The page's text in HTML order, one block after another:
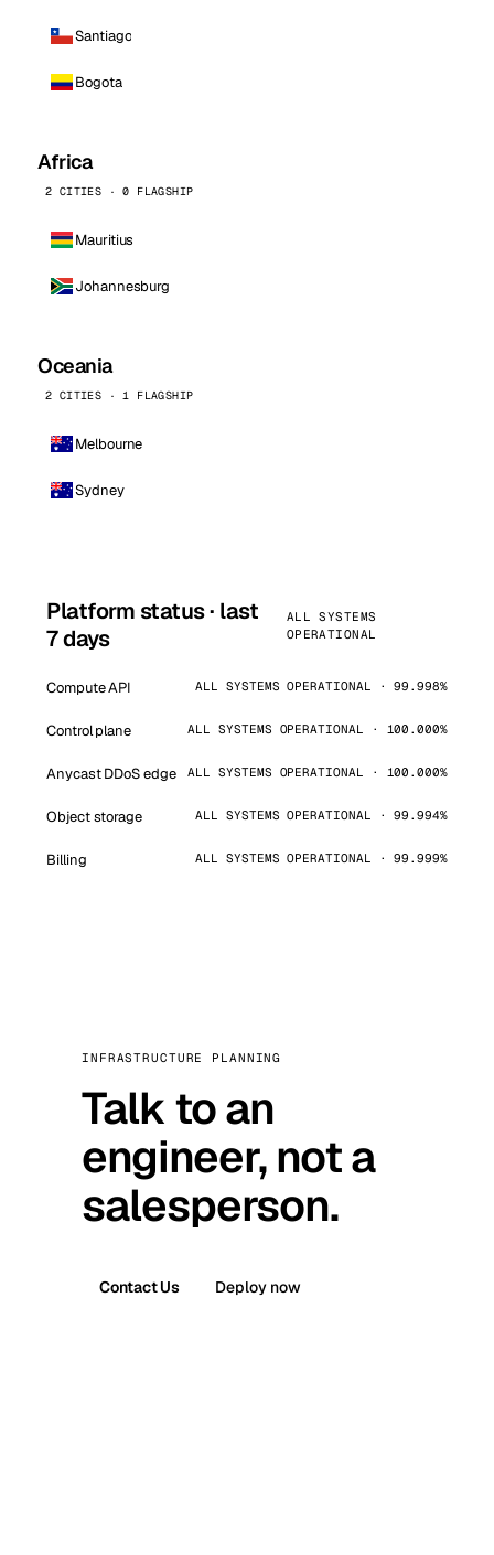
Santiago
Bogota
Africa
2 CITIES · 0 FLAGSHIP
Mauritius
Johannesburg
Oceania
2 CITIES · 1 FLAGSHIP
Melbourne
Sydney
Platform status · last
7 days
ALL SYSTEMS
OPERATIONAL
Compute API ALL SYSTEMS OPERATIONAL · 99.998%
Control plane ALL SYSTEMS OPERATIONAL · 100.000%
Anycast DDoS edge ALL SYSTEMS OPERATIONAL · 100.000%
Object storage ALL SYSTEMS OPERATIONAL · 99.994%
Billing ALL SYSTEMS OPERATIONAL · 99.999%
INFRASTRUCTURE PLANNING
Talk to an
engineer, not a
salesperson.
Contact Us Deploy now